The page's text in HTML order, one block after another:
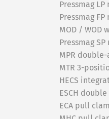
Pressmag
Pressmag
MOD / WOD
Pressmag
MPR
MTR 3-
HECS
ESCH
ECA pull